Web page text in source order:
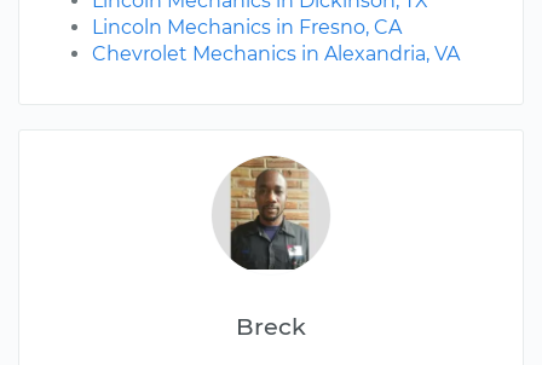
Breck
Lincoln Mechanics in Fresno, CA
Chevrolet Mechanics in Alexandria, VA